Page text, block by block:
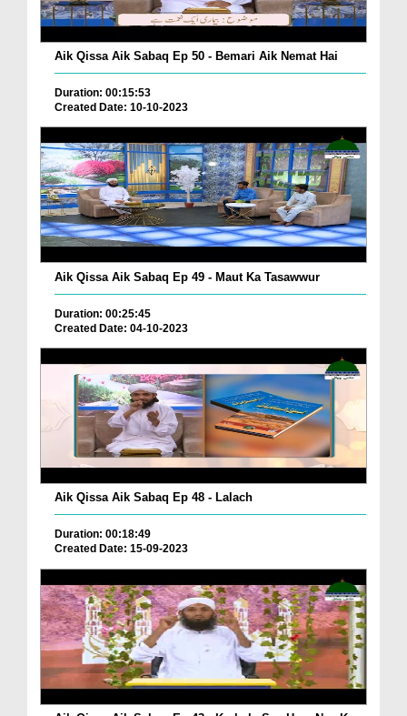
Aik Qissa Aik Sabaq Ep 50 - Bemari Aik Nemat Hai
Duration: 00:15:53
Created Date: 10-10-2023
Aik Qissa Aik Sabaq Ep 49 - Maut Ka Tasawwur
Duration: 00:25:45
Created Date: 04-10-2023
Aik Qissa Aik Sabaq Ep 48 - Lalach
Duration: 00:18:49
Created Date: 15-09-2023